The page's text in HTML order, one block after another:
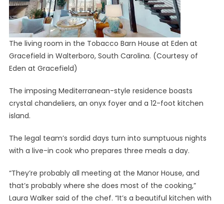
The living room in the Tobacco Barn House at Eden at
Gracefield in Walterboro, South Carolina. (Courtesy of
Eden at Gracefield)
The imposing Mediterranean-style residence boasts
crystal chandeliers, an onyx foyer and a 12-foot kitchen
island.
The legal team’s sordid days turn into sumptuous nights
with a live-in cook who prepares three meals a day.
“They’re probably all meeting at the Manor House, and
that’s probably where she does most of the cooking,”
Laura Walker said of the chef. “It’s a beautiful kitchen with